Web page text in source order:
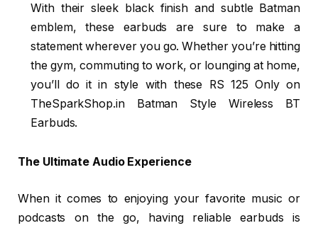
With their sleek black finish and subtle Batman
emblem, these earbuds are sure to make a
statement wherever you go. Whether you’re hitting
the gym, commuting to work, or lounging at home,
you’ll do it in style with these RS 125 Only on
TheSparkShop.in Batman Style Wireless BT
Earbuds.
The Ultimate Audio Experience
When it comes to enjoying your favorite music or
podcasts on the go, having reliable earbuds is